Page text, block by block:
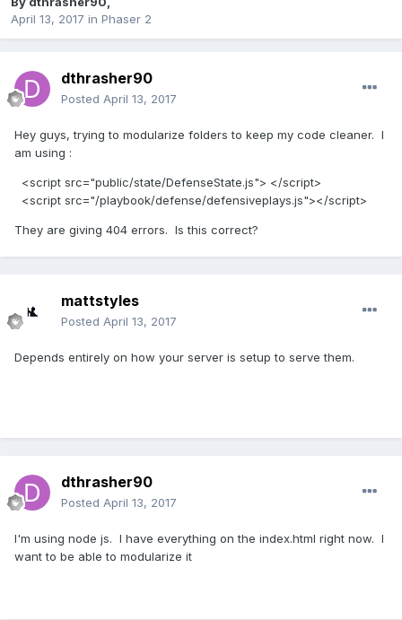
April 13, 2017 in Phaser 2
dthrasher90
Posted April 13, 2017
Hey guys, trying to modularize folders to keep my code cleaner. I
am using :
<script src="public/state/DefenseState.js"> </script>
<script src="/playbook/defense/defensiveplays.js"></script>
They are giving 404 errors. Is this correct?
mattstyles
Posted April 13, 2017
Depends entirely on how your server is setup to serve them.
dthrasher90
Posted April 13, 2017
I'm using node js. I have everything on the index.html right now. I
want to be able to modularize it